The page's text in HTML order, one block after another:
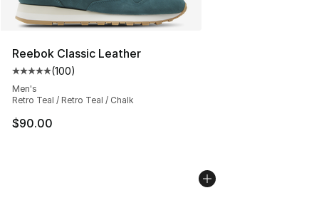
Reebok Classic Leather
Average customer rating - [5 out of 5 stars], 100
(100)
Men's
Retro Teal / Retro Teal / Chalk
$90.00